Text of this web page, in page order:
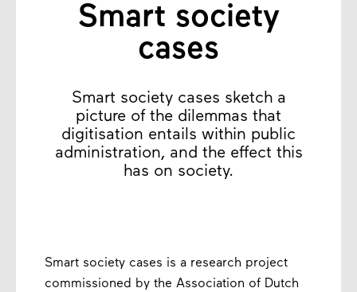
Smart society
cases
Smart society cases sketch a
picture of the dilemmas that
digitisation entails within public
administration, and the effect this
has on society.
Smart society cases is a research project
commissioned by the Association of Dutch